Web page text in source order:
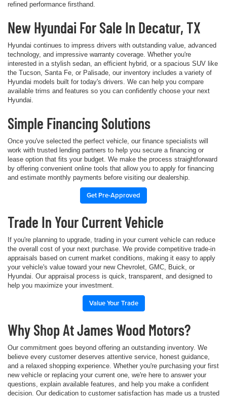
refined performance firsthand.
New Hyundai For Sale In Decatur, TX
Hyundai continues to impress drivers with outstanding value, advanced
technology, and impressive warranty coverage. Whether you're
interested in a stylish sedan, an efficient hybrid, or a spacious SUV like
the Tucson, Santa Fe, or Palisade, our inventory includes a variety of
Hyundai models built for today's drivers. We can help you compare
available trims and features so you can confidently choose your next
Hyundai.
Simple Financing Solutions
Once you've selected the perfect vehicle, our finance specialists will
work with trusted lending partners to help you secure a financing or
lease option that fits your budget. We make the process straightforward
by offering convenient online tools that allow you to apply for financing
and estimate monthly payments before visiting our dealership.
Get Pre-Approved
Trade In Your Current Vehicle
If you're planning to upgrade, trading in your current vehicle can reduce
the overall cost of your next purchase. We provide competitive trade-in
appraisals based on current market conditions, making it easy to apply
your vehicle's value toward your new Chevrolet, GMC, Buick, or
Hyundai. Our appraisal process is quick, transparent, and designed to
help you maximize your investment.
Value Your Trade
Why Shop At James Wood Motors?
Our commitment goes beyond offering an outstanding inventory. We
believe every customer deserves attentive service, honest guidance,
and a relaxed shopping experience. Whether you're purchasing your first
new vehicle or replacing your current one, we're here to answer your
questions, explain available features, and help you make a confident
decision. Our dedication to customer satisfaction has made us a trusted